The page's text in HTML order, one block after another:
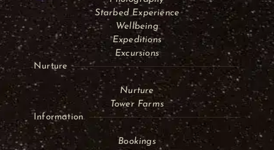
Starbed Experience
Wellbeing
Expeditions
Excursions
Nurture
Nurture
Tower Farms
Information
Bookings